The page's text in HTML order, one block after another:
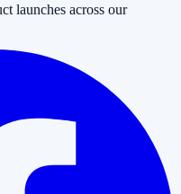
launches across our